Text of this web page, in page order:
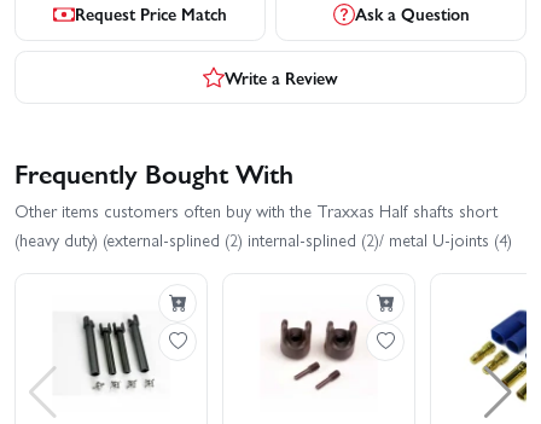
Request Price Match Ask a Question
Write a Review
Frequently Bought With
Other items customers often buy with the Traxxas Half shafts short
(heavy duty) (external-splined (2) internal-splined (2)/ metal U-joints (4)